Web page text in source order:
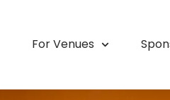
For Venues